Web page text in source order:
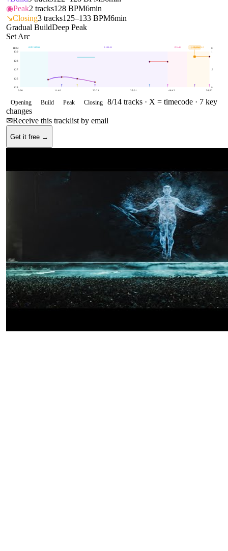
◉Peak2 tracks128 BPM6min
↘Closing3 tracks125–133 BPM6min
Gradual BuildDeep Peak
Set Arc
OPENING BUILD PEAK CLOSING
123
125
127
128
130
0
.5
1
BPM E
0:00 11:40 23:21 35:01 46:42 58:22
129BPM
Opening Build Peak Closing 8/14 tracks · X = timecode · 7 key
changes
✉Receive this tracklist by email
Get it free →